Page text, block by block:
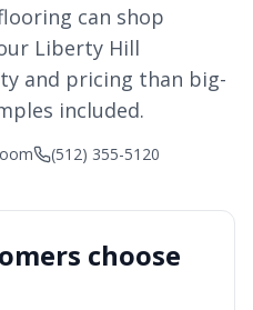
can shop
Liberty Hill
and pricing than big-
included.
(512) 355-5120
choose